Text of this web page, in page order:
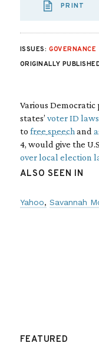
PRINT
ISSUES: GOVERNANCE
ORIGINALLY
Various
states’ voter ID laws
to free speech and
4, would give the
over local election
ALSO SEEN IN
Yahoo Savannah
FEATURED